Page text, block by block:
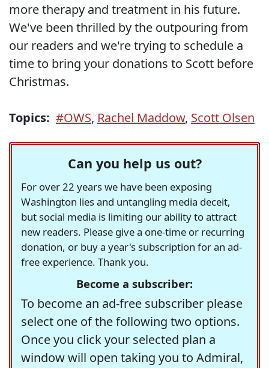
more therapy and treatment in his future.
We've been thrilled by the outpouring from
our readers and we're trying to schedule a
time to bring your donations to Scott before
Christmas.
Topics: #OWS, Rachel Maddow, Scott Olsen
Can you help us out?
For over 22 years we have been exposing
Washington lies and untangling media deceit,
but social media is limiting our ability to attract
new readers. Please give a one-time or recurring
donation, or buy a year's subscription for an ad-
free experience. Thank you.
Become a subscriber:
To become an ad-free subscriber please
select one of the following two options.
Once you click your selected plan a
window will open taking you to Admiral,